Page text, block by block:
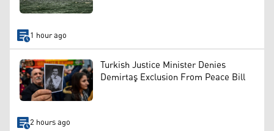
1 hour ago
Turkish Justice Minister Denies
Demirtaş Exclusion From Peace Bill
2 hours ago